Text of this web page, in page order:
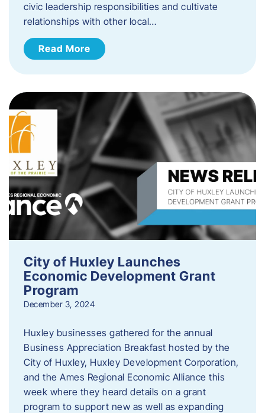
civic leadership responsibilities and cultivate
relationships with other local…
Read More
City of Huxley Launches
Economic Development Grant
Program
December 3, 2024
Huxley businesses gathered for the annual
Business Appreciation Breakfast hosted by the
City of Huxley, Huxley Development Corporation,
and the Ames Regional Economic Alliance this
week where they heard details on a grant
program to support new as well as expanding